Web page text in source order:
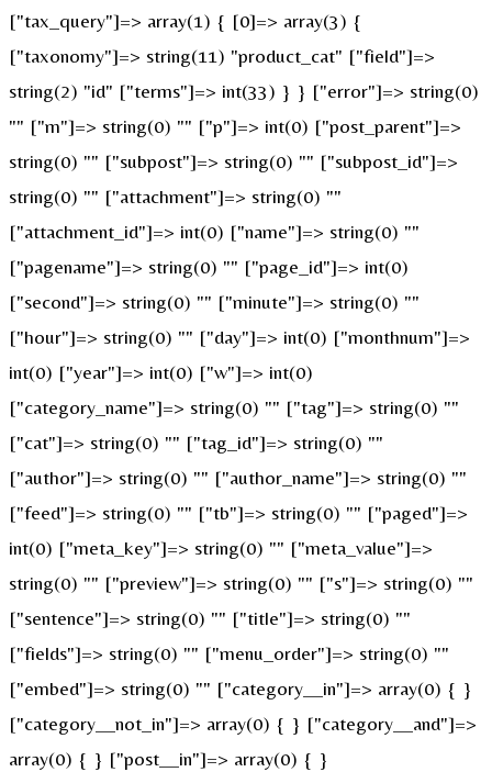
["tax_query"]=> array(1) { [0]=> array(3) {
["taxonomy"]=> string(11) "product_cat" ["field"]=>
string(2) "id" ["terms"]=> int(33) } } ["error"]=> string(0)
"" ["m"]=> string(0) "" ["p"]=> int(0) ["post_parent"]=>
string(0) "" ["subpost"]=> string(0) "" ["subpost_id"]=>
string(0) "" ["attachment"]=> string(0) ""
["attachment_id"]=> int(0) ["name"]=> string(0) ""
["pagename"]=> string(0) "" ["page_id"]=> int(0)
["second"]=> string(0) "" ["minute"]=> string(0) ""
["hour"]=> string(0) "" ["day"]=> int(0) ["monthnum"]=>
int(0) ["year"]=> int(0) ["w"]=> int(0)
["category_name"]=> string(0) "" ["tag"]=> string(0) ""
["cat"]=> string(0) "" ["tag_id"]=> string(0) ""
["author"]=> string(0) "" ["author_name"]=> string(0) ""
["feed"]=> string(0) "" ["tb"]=> string(0) "" ["paged"]=>
int(0) ["meta_key"]=> string(0) "" ["meta_value"]=>
string(0) "" ["preview"]=> string(0) "" ["s"]=> string(0) ""
["sentence"]=> string(0) "" ["title"]=> string(0) ""
["fields"]=> string(0) "" ["menu_order"]=> string(0) ""
["embed"]=> string(0) "" ["category__in"]=> array(0) { }
["category__not_in"]=> array(0) { } ["category__and"]=>
array(0) { } ["post__in"]=> array(0) { }